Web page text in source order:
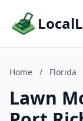
Home / Florida
Lawn